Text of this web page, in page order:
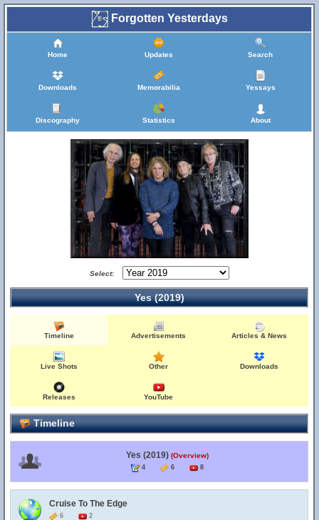
Forgotten Yesterdays
Home Updates Search
Downloads Memorabilia Yessays
Discography Statistics About
Select:
Yes (2019)
Timeline Advertisements Articles & News
Live Shots Other Downloads
Releases YouTube
Timeline
Yes (2019) (Overview)
4 6 8
Cruise To The Edge
6 2